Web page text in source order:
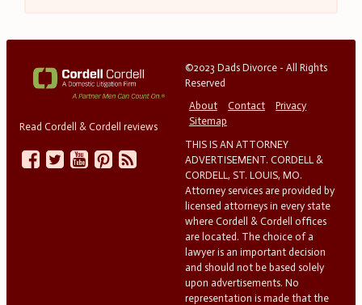
Read Cordell & Cordell reviews
©2023 Dads Divorce - All Rights
Reserved
About
Contact
Privacy
Sitemap
THIS IS AN ATTORNEY
ADVERTISEMENT. CORDELL &
CORDELL, ST. LOUIS, MO.
Attorney services are provided by
licensed attorneys in every state
where Cordell & Cordell offices
are located. The choice of a
lawyer is an important decision
and should not be based solely
upon advertisements. No
representation is made that the